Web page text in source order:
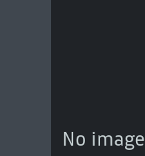
No image